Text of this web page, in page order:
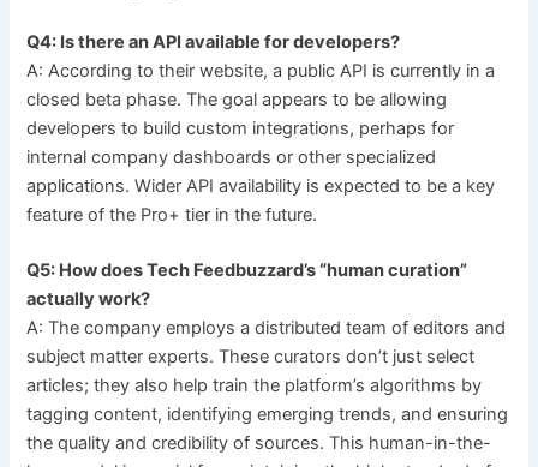
Q4: Is there an API available for developers?
A: According to their website, a public API is currently in a
closed beta phase. The goal appears to be allowing
developers to build custom integrations, perhaps for
internal company dashboards or other specialized
applications. Wider API availability is expected to be a key
feature of the Pro+ tier in the future.
Q5: How does Tech Feedbuzzard’s “human curation”
actually work?
A: The company employs a distributed team of editors and
subject matter experts. These curators don’t just select
articles; they also help train the platform’s algorithms by
tagging content, identifying emerging trends, and ensuring
the quality and credibility of sources. This human-in-the-